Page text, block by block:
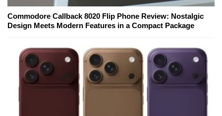
Commodore Callback 8020 Flip Phone Review: Nostalgic
Design Meets Modern Features in a Compact Package